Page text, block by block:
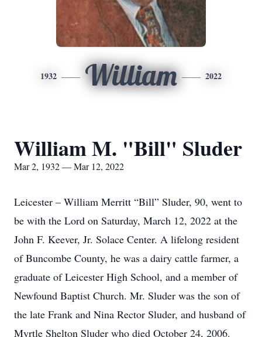
1932 William 2022
William M. "Bill" Sluder
Mar 2, 1932 — Mar 12, 2022
Leicester – William Merritt “Bill” Sluder, 90, went to
be with the Lord on Saturday, March 12, 2022 at the
John F. Keever, Jr. Solace Center. A lifelong resident
of Buncombe County, he was a dairy cattle farmer, a
graduate of Leicester High School, and a member of
Newfound Baptist Church. Mr. Sluder was the son of
the late Frank and Nina Rector Sluder, and husband of
Myrtle Shelton Sluder who died October 24, 2006.